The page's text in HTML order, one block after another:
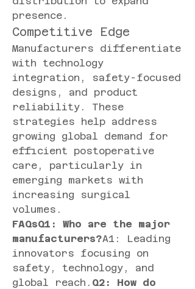
presence.
Competitive Edge
Manufacturers differentiate
with technology
integration, safety-focused
designs, and product
reliability. These
strategies help address
growing global demand for
efficient postoperative
care, particularly in
emerging markets with
increasing surgical
volumes.
FAQsQ1: Who are the major
manufacturers?A1: Leading
innovators focusing on
safety, technology, and
global reach. Q2: How do